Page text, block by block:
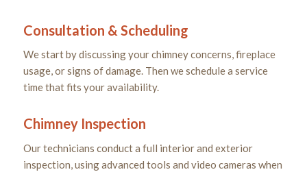
Consultation & Scheduling
We start by discussing your chimney concerns, fireplace
usage, or signs of damage. Then we schedule a service
time that fits your availability.
Chimney Inspection
Our technicians conduct a full interior and exterior
inspection, using advanced tools and video cameras when